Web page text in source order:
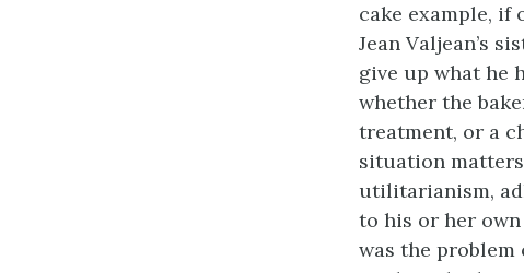
cake example, if
Jean Valjean’s
give up what he
whether the
treatment, or a
situation
utilitarianism,
to his or her own
was the